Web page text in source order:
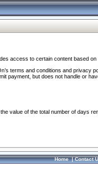
access to certain content based on
terms and conditions and
payment, but does not handle or
value of the total number of days
Home|Contact